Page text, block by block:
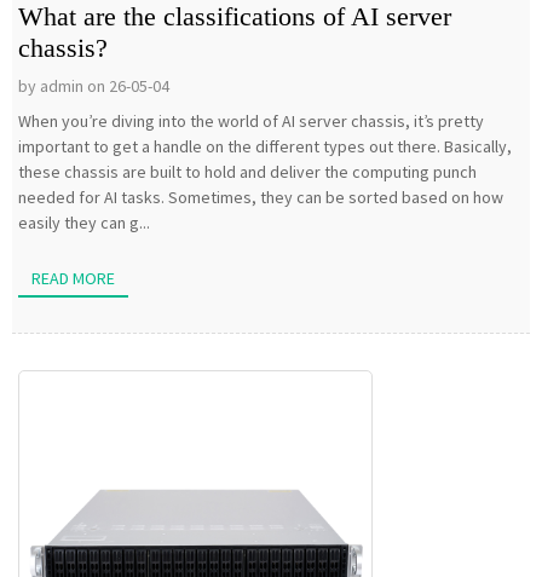
What are the classifications of AI server
chassis?
by admin on 26-05-04
When you’re diving into the world of AI server chassis, it’s pretty
important to get a handle on the different types out there. Basically,
these chassis are built to hold and deliver the computing punch
needed for AI tasks. Sometimes, they can be sorted based on how
easily they can g...
READ MORE